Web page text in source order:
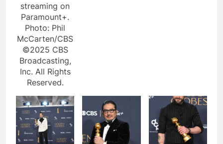
streaming on
Paramount+.
Photo: Phil
McCarten/CBS
©2025 CBS
Broadcasting,
Inc. All Rights
Reserved.